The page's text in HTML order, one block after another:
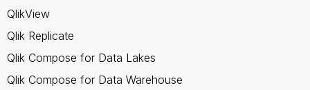
QlikView
Qlik Replicate
Qlik Compose for Data Lakes
Qlik Compose for Data Warehouse